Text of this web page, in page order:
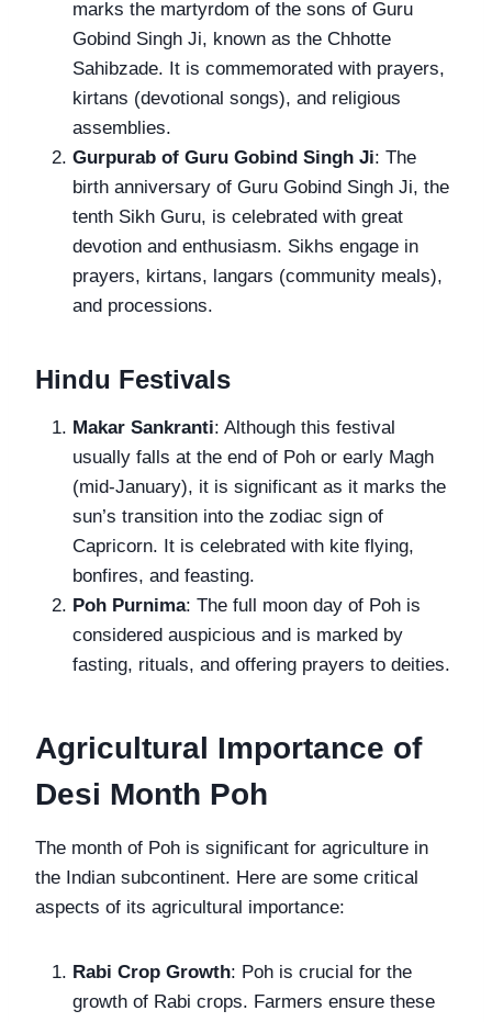
marks the martyrdom of the sons of Guru
Gobind Singh Ji, known as the Chhotte
Sahibzade. It is commemorated with prayers,
kirtans (devotional songs), and religious
assemblies.
Gurpurab of Guru Gobind Singh Ji: The
birth anniversary of Guru Gobind Singh Ji, the
tenth Sikh Guru, is celebrated with great
devotion and enthusiasm. Sikhs engage in
prayers, kirtans, langars (community meals),
and processions.
Hindu Festivals
Makar Sankranti: Although this festival
usually falls at the end of Poh or early Magh
(mid-January), it is significant as it marks the
sun’s transition into the zodiac sign of
Capricorn. It is celebrated with kite flying,
bonfires, and feasting.
Poh Purnima: The full moon day of Poh is
considered auspicious and is marked by
fasting, rituals, and offering prayers to deities.
Agricultural Importance of
Desi Month Poh
The month of Poh is significant for agriculture in
the Indian subcontinent. Here are some critical
aspects of its agricultural importance:
Rabi Crop Growth: Poh is crucial for the
growth of Rabi crops. Farmers ensure these